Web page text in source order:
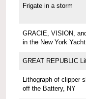
Frigate in a storm
GRACIE, VISION,
in the New York
GREAT REPUBLIC
Lithograph of clipper
off the Battery, NY